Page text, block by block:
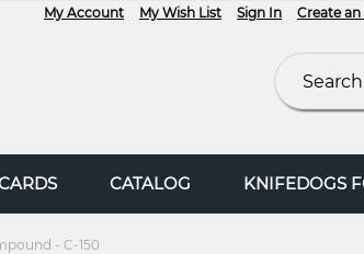
My Account My Wish List Sign In Create
Search
CATALOG KNIFEDOGS
- C-150